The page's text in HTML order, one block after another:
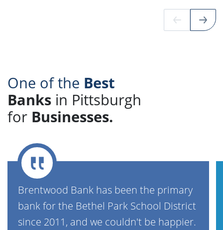
One of the Best
Banks in Pittsburgh
for Businesses.
Brentwood Bank has been the primary
bank for the Bethel Park School District
since 2011, and we couldn't be happier.